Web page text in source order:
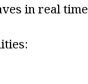
in real